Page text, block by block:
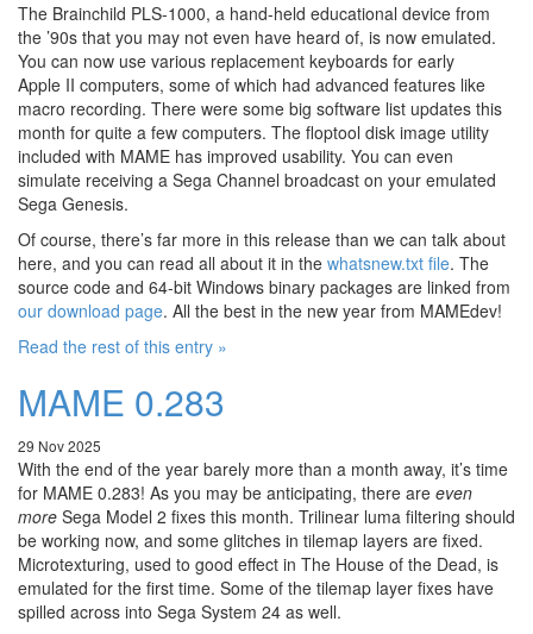
The Brainchild PLS-1000, a hand-held educational device from
the ’90s that you may not even have heard of, is now emulated.
You can now use various replacement keyboards for early
Apple II computers, some of which had advanced features like
macro recording. There were some big software list updates this
month for quite a few computers. The floptool disk image utility
included with MAME has improved usability. You can even
simulate receiving a Sega Channel broadcast on your emulated
Sega Genesis.
Of course, there’s far more in this release than we can talk about
here, and you can read all about it in the whatsnew.txt file. The
source code and 64-bit Windows binary packages are linked from
our download page. All the best in the new year from MAMEdev!
Read the rest of this entry »
MAME 0.283
29 Nov 2025
With the end of the year barely more than a month away, it’s time
for MAME 0.283! As you may be anticipating, there are even
more Sega Model 2 fixes this month. Trilinear luma filtering should
be working now, and some glitches in tilemap layers are fixed.
Microtexturing, used to good effect in The House of the Dead, is
emulated for the first time. Some of the tilemap layer fixes have
spilled across into Sega System 24 as well.